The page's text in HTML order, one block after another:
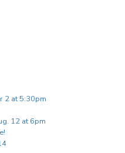
2 at 5:30pm
12 at 6pm